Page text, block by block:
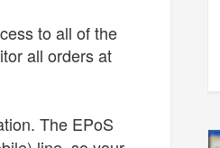
to all of the
all orders at
The EPoS